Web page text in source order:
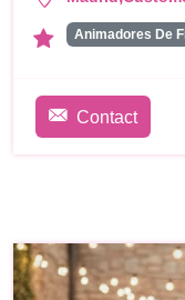
Contact